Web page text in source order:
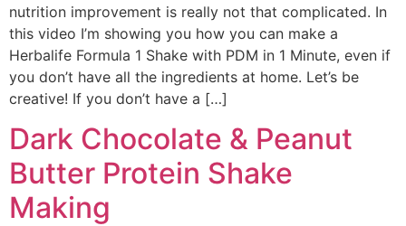
nutrition improvement is really not that complicated. In
this video I’m showing you how you can make a
Herbalife Formula 1 Shake with PDM in 1 Minute, even if
you don’t have all the ingredients at home. Let’s be
creative! If you don’t have a […]
Dark Chocolate & Peanut
Butter Protein Shake
Making